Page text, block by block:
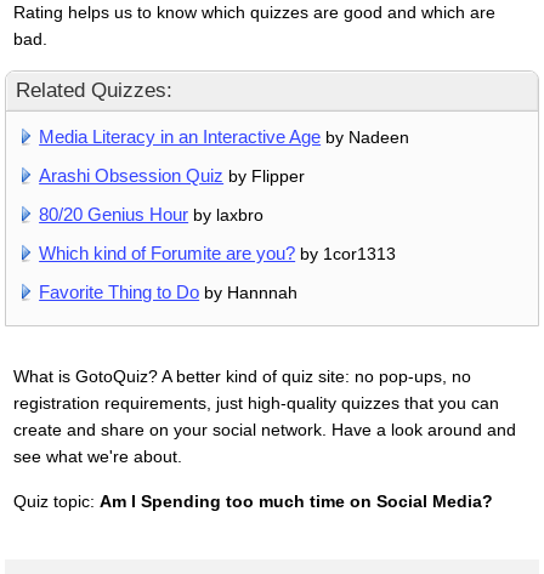
Rating helps us to know which quizzes are good and which are
bad.
Related Quizzes:
Media Literacy in an Interactive Age by Nadeen
Arashi Obsession Quiz by Flipper
80/20 Genius Hour by laxbro
Which kind of Forumite are you? by 1cor1313
Favorite Thing to Do by Hannnah
What is GotoQuiz? A better kind of quiz site: no pop-ups, no
registration requirements, just high-quality quizzes that you can
create and share on your social network. Have a look around and
see what we're about.
Quiz topic: Am I Spending too much time on Social Media?